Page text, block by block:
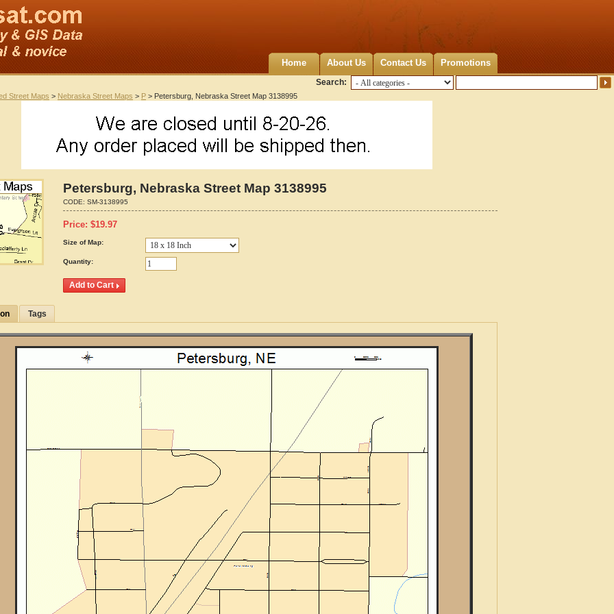
Home About Us Contact Us Promotions
Search:
Street Maps > Nebraska Street Maps > P > Petersburg, Nebraska Street Map 3138995
Petersburg, Nebraska Street Map 3138995
CODE: SM-3138995
Price: $19.97
Size of Map:
Quantity:
Tags